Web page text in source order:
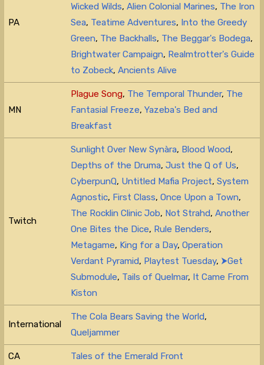
PA
Wicked Wilds,Alien Colonial Marines, The Iron
Sea, Teatime Adventures, Into the Greedy
Green, The Backhalls, The Beggar's Bodega,
Brightwater Campaign, Realmtrotter's Guide
to Zobeck,Ancients Alive
MN
Plague Song, The Temporal Thunder, The
Fantasial Freeze,Yazeba's Bed and
Breakfast
Twitch
Sunlight Over New Synàra, Blood Wood,
Depths of the Druma,Just the Q of Us,
CyberpunQ, Untitled Mafia Project,System
Agnostic, First Class,Once Upon a Town,
The Rocklin Clinic Job, Not Strahd,Another
One Bites the Dice, Rule Benders,
Metagame, King for a Day,Operation
Verdant Pyramid, Playtest Tuesday, ⮞Get
Submodule, Tails of Quelmar, It Came From
Kiston
International
The Cola Bears Saving the World,
Queljammer
CA Tales of the Emerald Front